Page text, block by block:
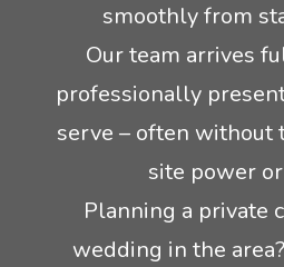
smoothly from
Our team arrives
professionally
serve – often without
site power
Planning a private
wedding in the